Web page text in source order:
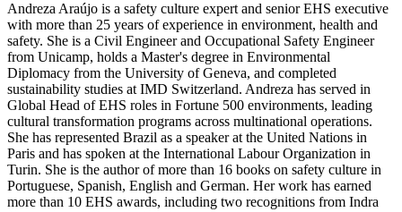
Andreza Araújo is a safety culture expert and senior EHS executive
with more than 25 years of experience in environment, health and
safety. She is a Civil Engineer and Occupational Safety Engineer
from Unicamp, holds a Master's degree in Environmental
Diplomacy from the University of Geneva, and completed
sustainability studies at IMD Switzerland. Andreza has served in
Global Head of EHS roles in Fortune 500 environments, leading
cultural transformation programs across multinational operations.
She has represented Brazil as a speaker at the United Nations in
Paris and has spoken at the International Labour Organization in
Turin. She is the author of more than 16 books on safety culture in
Portuguese, Spanish, English and German. Her work has earned
more than 10 EHS awards, including two recognitions from Indra